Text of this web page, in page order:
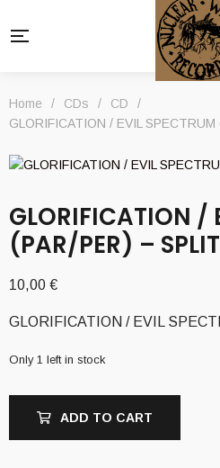
Home / CDs / CD
/
GLORIFICATION / EVIL
GLORIFICATION /
(PAR/PER) –
10,00 €
GLORIFICATION / EVIL
Only 1 left in stock
ADD TO CART